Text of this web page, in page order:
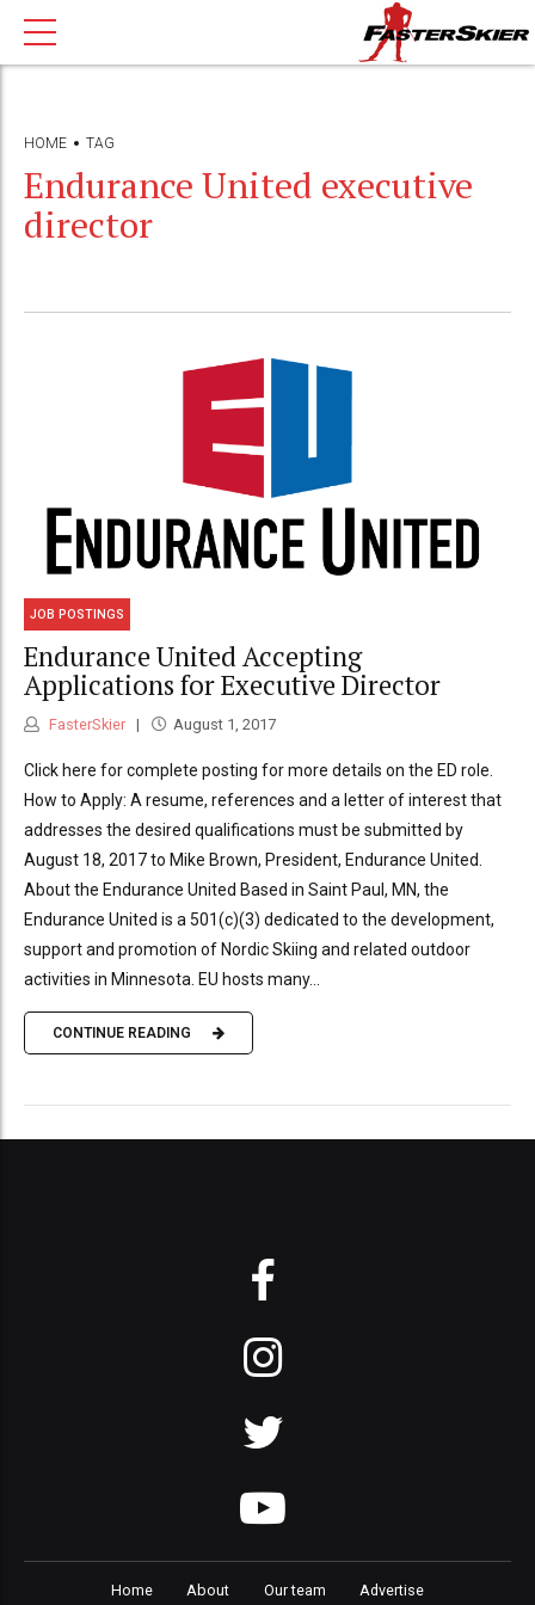
HOME TAG
Endurance United executive
director
JOB POSTINGS
Endurance United Accepting
Applications for Executive Director
FasterSkier August 1, 2017
Click here for complete posting for more details on the ED role.
How to Apply: A resume, references and a letter of interest that
addresses the desired qualifications must be submitted by
August 18, 2017 to Mike Brown, President, Endurance United.
About the Endurance United Based in Saint Paul, MN, the
Endurance United is a 501(c)(3) dedicated to the development,
support and promotion of Nordic Skiing and related outdoor
activities in Minnesota. EU hosts many...
CONTINUE READING
Home About Our team Advertise